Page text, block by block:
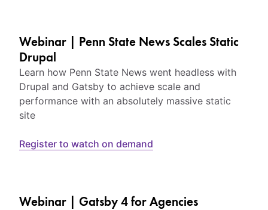
Webinar | Penn State News Scales Static
Drupal
Learn how Penn State News went headless with
Drupal and Gatsby to achieve scale and
performance with an absolutely massive static
site
Register to watch on demand
Webinar | Gatsby 4 for Agencies